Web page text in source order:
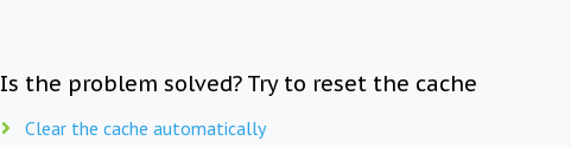
Is the problem solved? Try to reset the cache
Clear the cache automatically